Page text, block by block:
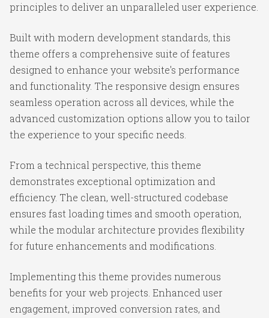
principles to deliver an unparalleled user experience.
Built with modern development standards, this
theme offers a comprehensive suite of features
designed to enhance your website's performance
and functionality. The responsive design ensures
seamless operation across all devices, while the
advanced customization options allow you to tailor
the experience to your specific needs.
From a technical perspective, this theme
demonstrates exceptional optimization and
efficiency. The clean, well-structured codebase
ensures fast loading times and smooth operation,
while the modular architecture provides flexibility
for future enhancements and modifications.
Implementing this theme provides numerous
benefits for your web projects. Enhanced user
engagement, improved conversion rates, and